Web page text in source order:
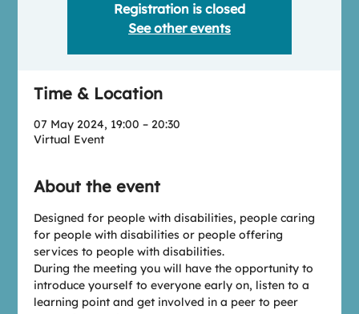
Registration is closed
See other events
Time & Location
07 May 2024, 19:00 – 20:30
Virtual Event
About the event
Designed for people with disabilities, people caring
for people with disabilities or people offering
services to people with disabilities.
During the meeting you will have the opportunity to
introduce yourself to everyone early on, listen to a
learning point and get involved in a peer to peer